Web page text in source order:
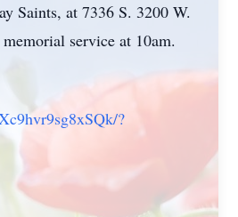
Saints, at 7336 S. 3200 W.
service at 10am.
?